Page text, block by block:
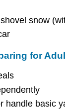
snow
for
handle basic